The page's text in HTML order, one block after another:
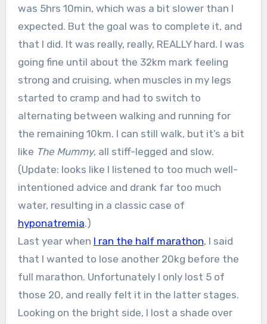
was 5hrs 10min, which was a bit slower than I
expected. But the goal was to complete it, and
that I did. It was really, really, REALLY hard. I was
going fine until about the 32km mark feeling
strong and cruising, when muscles in my legs
started to cramp and had to switch to
alternating between walking and running for
the remaining 10km. I can still walk, but it’s a bit
like The Mummy, all stiff-legged and slow.
(Update: looks like I listened to too much well-
intentioned advice and drank far too much
water, resulting in a classic case of
hyponatremia.)
Last year when I ran the half marathon, I said
that I wanted to lose another 20kg before the
full marathon. Unfortunately I only lost 5 of
those 20, and really felt it in the latter stages.
Looking on the bright side, I lost a shade over